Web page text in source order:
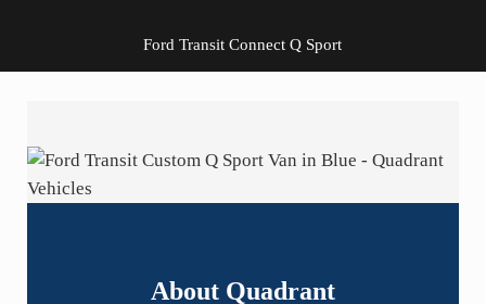
Ford Transit Connect Q Sport
About Quadrant